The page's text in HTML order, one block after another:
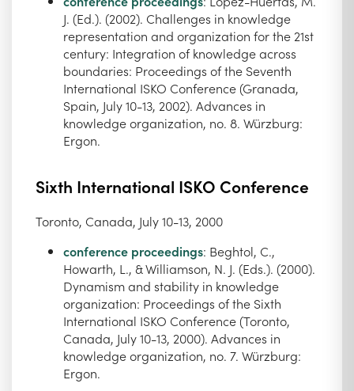
J. (Ed.). (2002). Challenges in knowledge
representation and organization for the 21st
century: Integration of knowledge across
boundaries: Proceedings of the Seventh
International ISKO Conference (Granada,
Spain, July 10-13, 2002). Advances in
knowledge organization, no. 8. Würzburg:
Ergon.
Sixth International ISKO Conference
Toronto, Canada, July 10-13, 2000
conference proceedings: Beghtol, C.,
Howarth, L., & Williamson, N. J. (Eds.). (2000).
Dynamism and stability in knowledge
organization: Proceedings of the Sixth
International ISKO Conference (Toronto,
Canada, July 10-13, 2000). Advances in
knowledge organization, no. 7. Würzburg:
Ergon.